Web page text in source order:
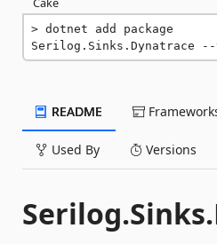
dotnet add package
Serilog.Sinks.Dynatrace
README
Used By Versions